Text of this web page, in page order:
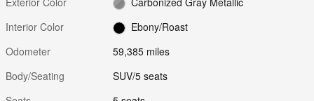
Interior Color
Ebony/Roast
Odometer
59,385 miles
Body/Seating
SUV/5 seats